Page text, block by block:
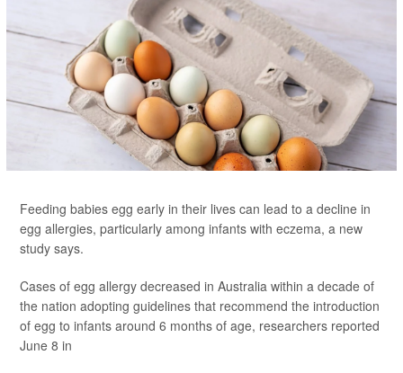
Feeding babies egg early in their lives can lead to a decline in
egg allergies, particularly among infants with eczema, a new
study says.
Cases of egg allergy decreased in Australia within a decade of
the nation adopting guidelines that recommend the introduction
of egg to infants around 6 months of age, researchers reported
June 8 in